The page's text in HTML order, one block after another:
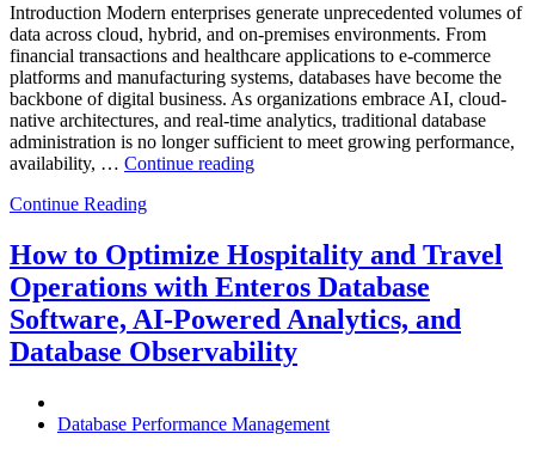
Introduction Modern enterprises generate unprecedented volumes of
data across cloud, hybrid, and on-premises environments. From
financial transactions and healthcare applications to e-commerce
platforms and manufacturing systems, databases have become the
backbone of digital business. As organizations embrace AI, cloud-
native architectures, and real-time analytics, traditional database
administration is no longer sufficient to meet growing performance,
availability, … Continue reading“The
Database
Operations:
Trends
Every
Enterprise
Should
Continue Reading
How to Optimize Hospitality and Travel
Operations with Enteros Database
Software, AI-Powered Analytics, and
Database Observability
Database Performance Management